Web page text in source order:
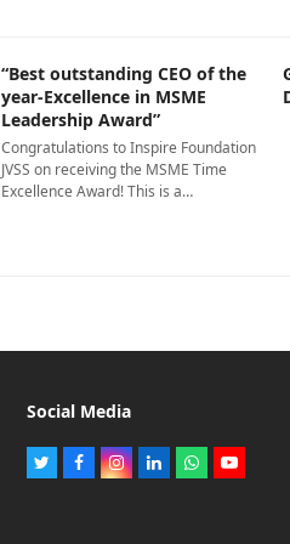
“Best outstanding CEO of the
year-Excellence in MSME
Leadership Award”
Congratulations to Inspire Foundation
JVSS on receiving the MSME Time
Excellence Award! This is a…
Social Media
TwitterFacebookInstagram
LinkedInWhatsapp